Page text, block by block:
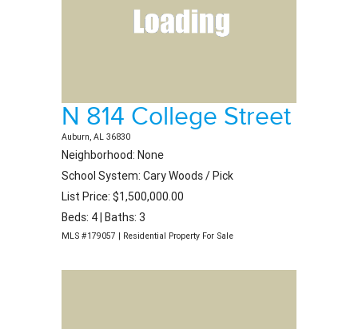
N 814 College Street
Auburn, AL 36830
Neighborhood: None
School System: Cary Woods / Pick
List Price: $1,500,000.00
Beds: 4 | Baths: 3
MLS #179057 | Residential Property For Sale